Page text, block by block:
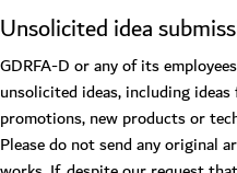
Unsolicited idea
GDRFA-D or any of its
unsolicited ideas, including
promotions, new products or
Please do not send any original